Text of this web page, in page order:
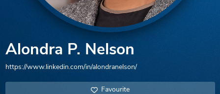
Alondra P. Nelson
https://www.linkedin.com/in/alondranelson/
Favourite